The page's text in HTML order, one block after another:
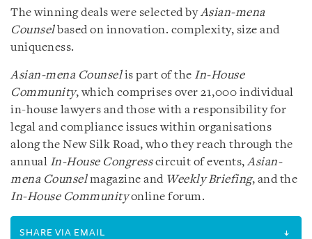
The winning deals were selected byAsian-mena
Counselbased on innovation. complexity, size and
uniqueness.
Asian-mena Counselis part of the In-House
Community, which comprises over 21,000 individual
in-house lawyers and those with a responsibility for
legal and compliance issues within organisations
along the New Silk Road, who they reach through the
annual In-House Congresscircuit of events, Asian-
mena Counselmagazine and Weekly Briefing, and the
In-House Communityonline forum.
SHARE VIA EMAIL